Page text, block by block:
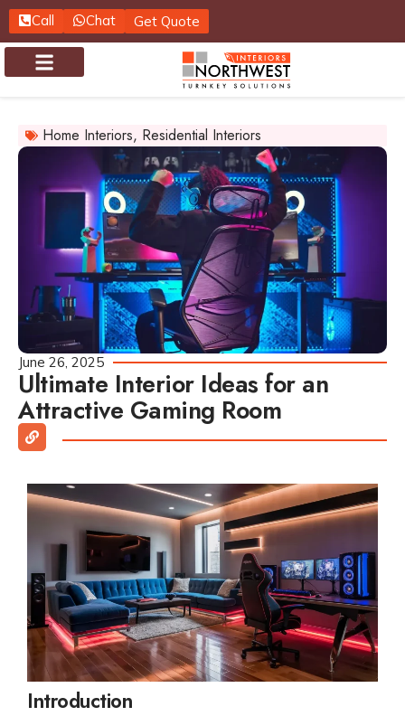
Call Chat Get Quote
Home Interiors, Residential Interiors
June 26, 2025
Ultimate Interior Ideas for an
Attractive Gaming Room
Introduction